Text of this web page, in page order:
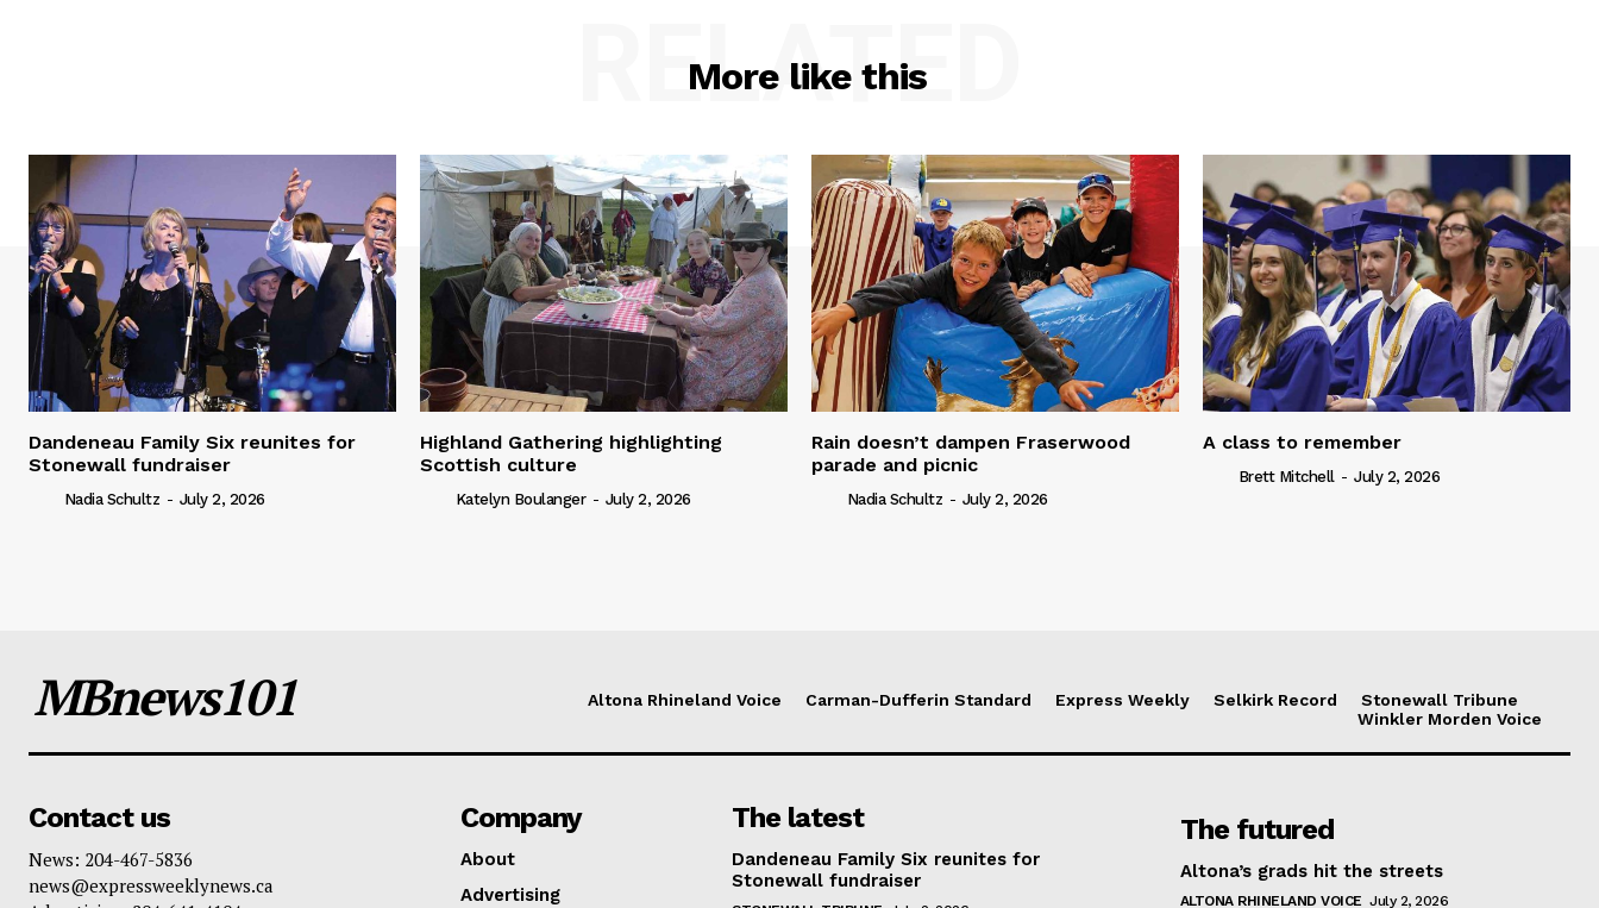
More like this
RELATED
Dandeneau Family Six reunites for
Stonewall fundraiser
Nadia Schultz - July 2, 2026
Highland Gathering highlighting
Scottish culture
Katelyn Boulanger - July 2, 2026
Rain doesn’t dampen Fraserwood
parade and picnic
Nadia Schultz - July 2, 2026
A class to remember
Brett Mitchell - July 2, 2026
MBnews101 Altona Rhineland Voice Carman-Dufferin Standard Express Weekly Selkirk Record
Stonewall Tribune
Winkler Morden Voice
Contact us
News: 204-467-5836
news@expressweeklynews.ca
Company
About
Advertising
The latest
Dandeneau Family Six reunites for
Stonewall fundraiser
The futured
Altona’s grads hit the streets
ALTONA RHINELAND VOICE July 2, 2026